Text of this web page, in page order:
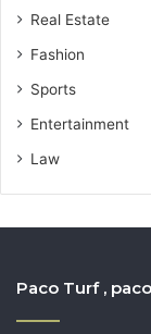
Real Estate
Fashion
Sports
Entertainment
Law
Paco Turf ,